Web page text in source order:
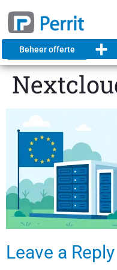
Beheer offerte
Leave a Reply